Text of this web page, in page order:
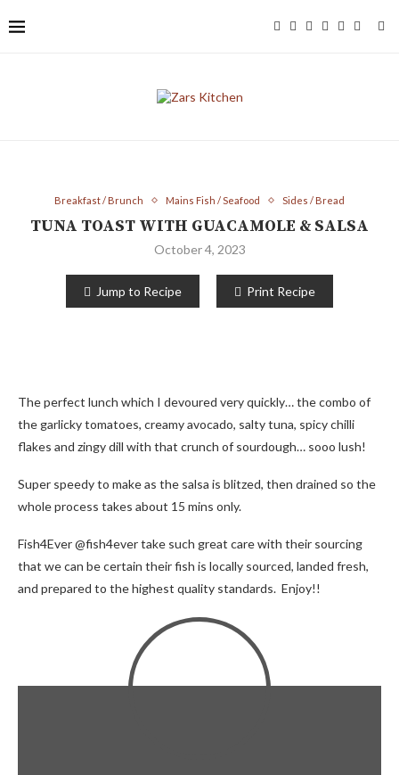
Breakfast / Brunch Mains Fish / Seafood Sides / Bread
TUNA TOAST WITH GUACAMOLE & SALSA
October 4, 2023
Jump to Recipe Print Recipe
The perfect lunch which I devoured very quickly… the combo of
the garlicky tomatoes, creamy avocado, salty tuna, spicy chilli
flakes and zingy dill with that crunch of sourdough… sooo lush!
Super speedy to make as the salsa is blitzed, then drained so the
whole process takes about 15 mins only.
Fish4Ever @fish4ever take such great care with their sourcing
that we can be certain their fish is locally sourced, landed fresh,
and prepared to the highest quality standards. Enjoy!!